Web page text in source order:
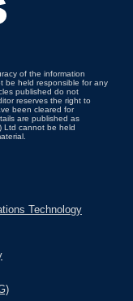
of the information
be held responsible for any
published do not
reserves the right to
been cleared for
are published as
Ltd cannot be held
Technology